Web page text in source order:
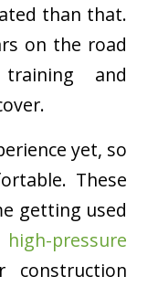
than that.
on the road
and
yet, so
These
getting used
high-pressure